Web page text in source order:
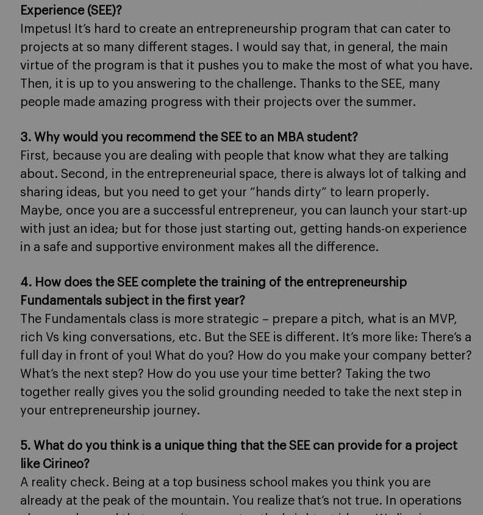
Experience (SEE)?
Impetus! It’s hard to create an entrepreneurship program that can cater to
projects at so many different stages. I would say that, in general, the main
virtue of the program is that it pushes you to make the most of what you have.
Then, it is up to you answering to the challenge. Thanks to the SEE, many
people made amazing progress with their projects over the summer.
3. Why would you recommend the SEE to an MBA student?
First, because you are dealing with people that know what they are talking
about. Second, in the entrepreneurial space, there is always lot of talking and
sharing ideas, but you need to get your “hands dirty” to learn properly.
Maybe, once you are a successful entrepreneur, you can launch your start-up
with just an idea; but for those just starting out, getting hands-on experience
in a safe and supportive environment makes all the difference.
4. How does the SEE complete the training of the entrepreneurship
Fundamentals subject in the first year?
The Fundamentals class is more strategic – prepare a pitch, what is an MVP,
rich Vs king conversations, etc. But the SEE is different. It’s more like: There’s a
full day in front of you! What do you? How do you make your company better?
What’s the next step? How do you use your time better? Taking the two
together really gives you the solid grounding needed to take the next step in
your entrepreneurship journey.
5. What do you think is a unique thing that the SEE can provide for a project
like Cirineo?
A reality check. Being at a top business school makes you think you are
already at the peak of the mountain. You realize that’s not true. In operations